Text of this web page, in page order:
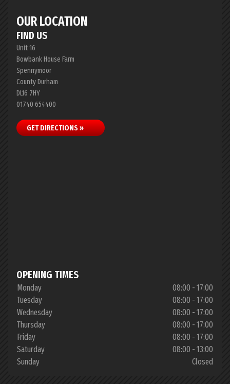
OUR LOCATION
FIND US
Unit 16
Bowbank House Farm
Spennymoor
County Durham
DL16 7HY
01740 654400
GET DIRECTIONS »
OPENING TIMES
Monday
08:00 - 17:00
Tuesday
08:00 - 17:00
Wednesday
08:00 - 17:00
Thursday
08:00 - 17:00
Friday
08:00 - 17:00
Saturday
08:00 - 13:00
Sunday
Closed